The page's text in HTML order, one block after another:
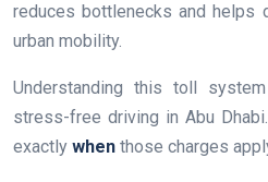
reduces bottlenecks and helps
urban mobility.
Understanding this toll
stress-free driving in Abu
exactly when those charges